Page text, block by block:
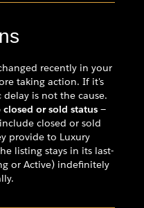
recently in your
taking action. If it's
is not the cause.
or sold status —
closed or sold
provide to Luxury
listing stays in its last-
or Active) indefinitely